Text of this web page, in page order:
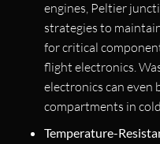
engines, Peltier
strategies to
for critical
flight electronics.
electronics can
compartments in
Temperature-